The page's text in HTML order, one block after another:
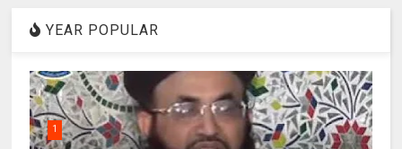
YEAR POPULAR
1